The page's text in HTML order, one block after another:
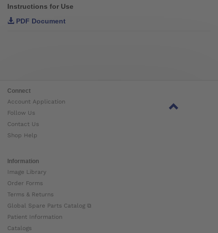
Instructions for Use
PDF Document
Connect
Account Application
Follow Us
Contact Us
Shop Help
Information
Image Library
Order Forms
Terms & Returns
Global Spare Parts Catalog ⧉
Patient Information
Catalogs